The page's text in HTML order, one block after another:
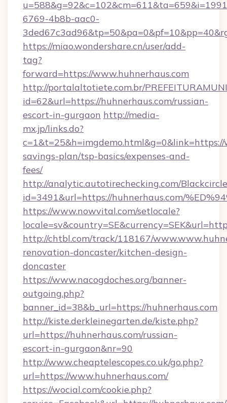
6769-4b8b-aac0-
https://miao.wondershare.cn/user/add-
tag?
forward=https://www.huhnerhaus.com
http://portalaltotiete.com.br/
id=62&url=https://huhnerhaus.com/russian-
escort-in-gurgaon http://media-
mx.jp/links.do?
savings-plan/tsp-basics/expenses-and-
fees/
http://analytic.autotirechecking.com/
id=3491&url=https://huhnerhaus.com/
https://www.nowvital.com/setlocale?
http://chtbl.com/track/118167/
renovation-doncaster/kitchen-design-
doncaster
https://www.nacogdoches.org/banner-
outgoing.php?
banner_id=38&b_url=https://huhnerhaus.com
http://kiste.derkleinegarten.de/kiste.php?
url=https://huhnerhaus.com/russian-
escort-in-gurgaon&nr=90
http://www.cheaptelescopes.co.uk/go.php?
url=https://www.huhnerhaus.com/
https://wocial.com/cookie.php?